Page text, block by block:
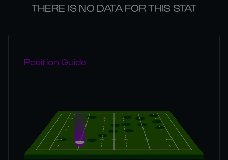
THERE IS NO DATA FOR THIS STAT
Position Guide